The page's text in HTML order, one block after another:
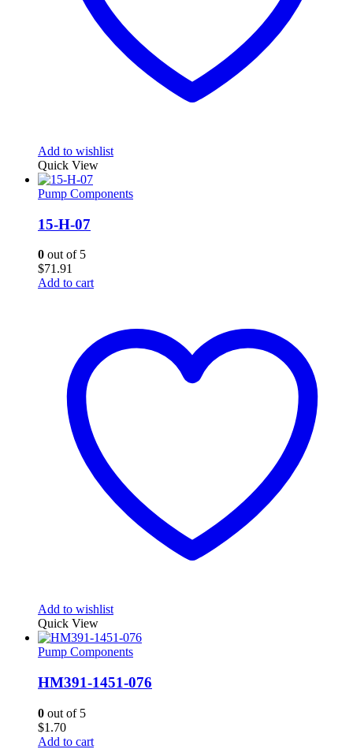
Add to wishlist
Quick View
Pump Components
15-H-07
0 out of 5
$71.91
Add to cart
Add to wishlist
Quick View
Pump Components
HM391-1451-076
0 out of 5
$1.70
Add to cart